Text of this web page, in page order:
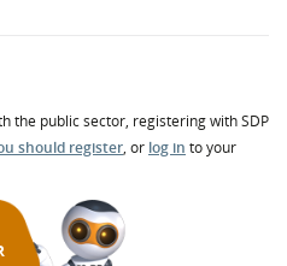
the public sector, registering with SDP
should register, or log in to your